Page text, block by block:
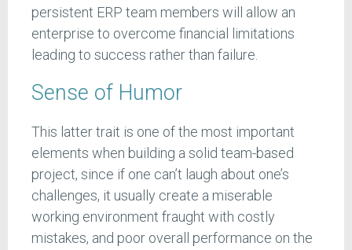
persistent ERP team members will allow an
enterprise to overcome financial limitations
leading to success rather than failure.
Sense of Humor
This latter trait is one of the most important
elements when building a solid team-based
project, since if one can’t laugh about one’s
challenges, it usually create a miserable
working environment fraught with costly
mistakes, and poor overall performance on the